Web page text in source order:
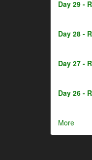
Day 29 -
Day 28 -
Day 27 -
Day 26 -
More